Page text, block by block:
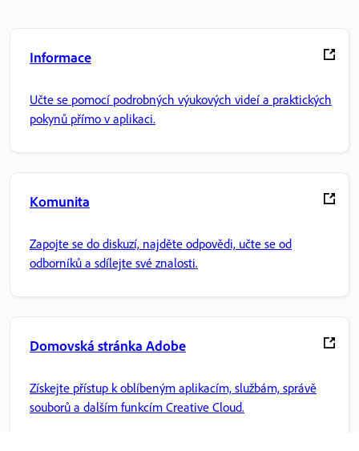
Informace
Učte se pomocí podrobných výukových videí a praktických
pokynů přímo v aplikaci.
Komunita
Zapojte se do diskuzí, najděte odpovědi, učte se od
odborníků a sdílejte své znalosti.
Domovská stránka Adobe
Získejte přístup k oblíbeným aplikacím, službám, správě
souborů a dalším funkcím Creative Cloud.